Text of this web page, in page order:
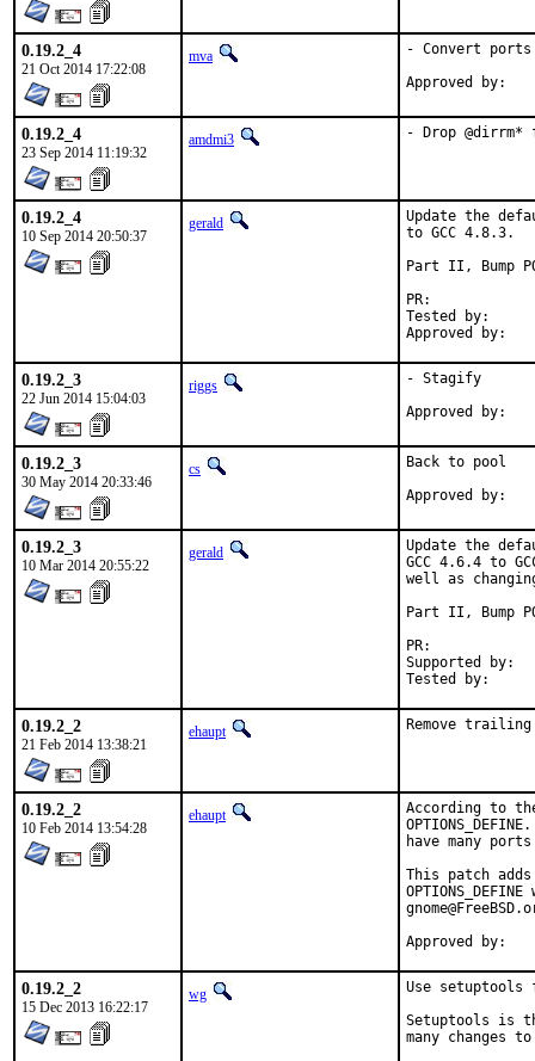
0.19.2_4
21 Oct 2014 17:22:08
mva - Convert ports
0.19.2_4
23 Sep 2014 11:19:32
amdmi3 - Drop
0.19.2_4
10 Sep 2014 20:50:37
gerald
Update the
to GCC 4.8.3.
Part II, Bump
Tested by:	antoine (-exp runs)
0.19.2_3
22 Jun 2014 15:04:03
riggs - Stagify
0.19.2_3
30 May 2014 20:33:46
cs Back to pool
0.19.2_3
10 Mar 2014 20:55:22
gerald
Update the
GCC 4.6.4 to
well as
Part II, Bump
Supported by:	Christoph Moench-Tegeder <cmt@burggraben.net> (fixing many ports)
0.19.2_2
21 Feb 2014 13:38:21
ehaupt Remove
0.19.2_2
10 Feb 2014 13:54:28
ehaupt
According to
have many
This patch
Approved by:
0.19.2_2
15 Dec 2013 16:22:17
wg
Use
Setuptools is
many changes